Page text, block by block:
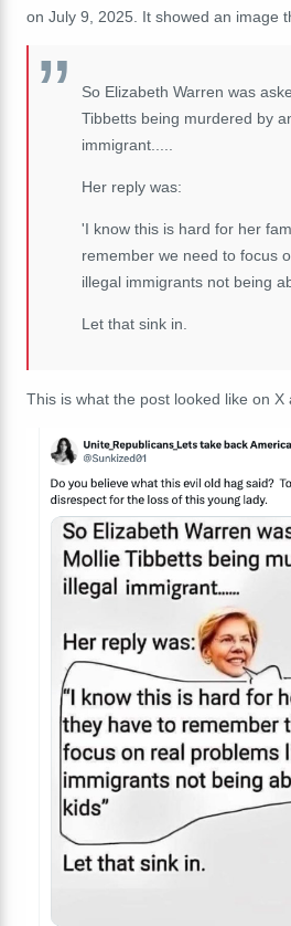
on July 9, 2025. It showed an image
So Elizabeth Warren was
Tibbetts being murdered by
immigrant.....
Her reply was:
'I know this is hard for her
remember we need to focus
illegal immigrants not being
Let that sink in.
This is what the post looked like on X